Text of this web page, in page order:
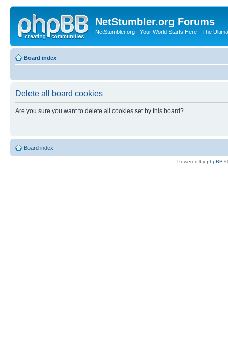
NetStumbler.org Forums
NetStumbler.org - Your World Starts Here - The
Board index
Delete all board cookies
Are you sure you want to delete all cookies set by this board?
Board index
Powered by phpBB